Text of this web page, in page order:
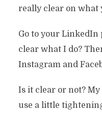
really clear on what
Go to your LinkedIn
clear what I do?
Instagram and
Is it clear or not?
use a little